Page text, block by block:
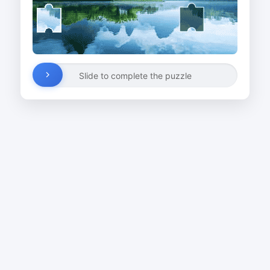
Slide to complete the puzzle